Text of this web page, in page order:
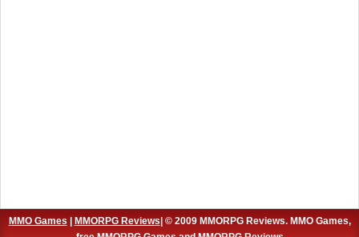
MMO Games| MMORPG Reviews| © 2009 MMORPG Reviews. MMO Games,